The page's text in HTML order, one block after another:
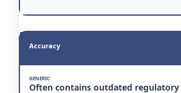
Accuracy
Often contains outdated regulatory